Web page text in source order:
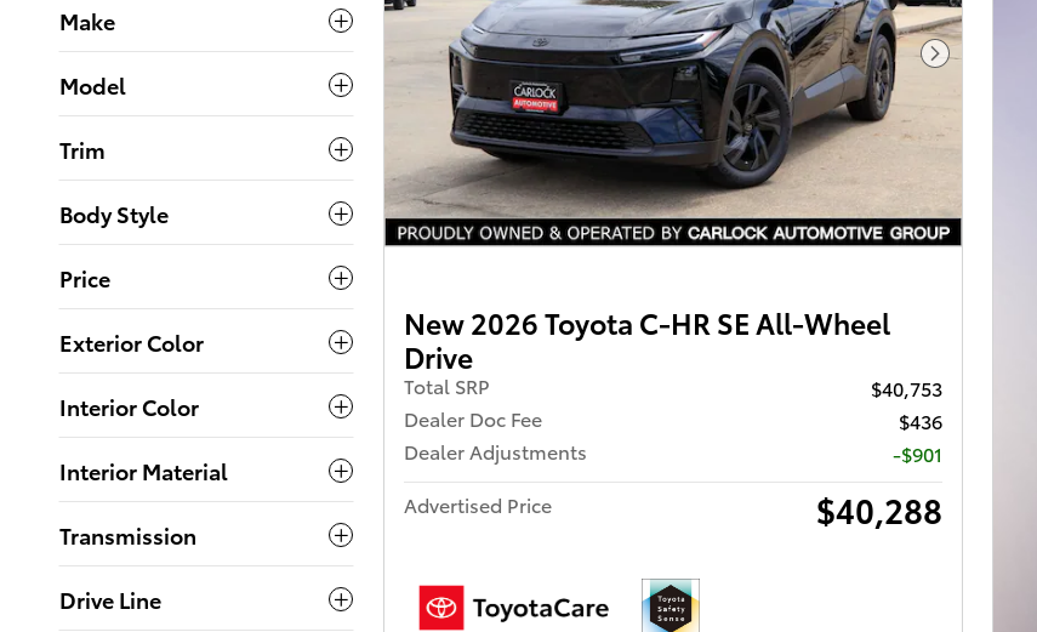
Make
Model
Trim
Body Style
Price
Exterior Color
Interior Color
Interior Material
Transmission
Drive Line
Next Photo
New 2026 Toyota C-HR SE All-Wheel
Drive
Total SRP
$40,753
Dealer Doc Fee
$436
Dealer Adjustments
-$901
Advertised Price
$40,288